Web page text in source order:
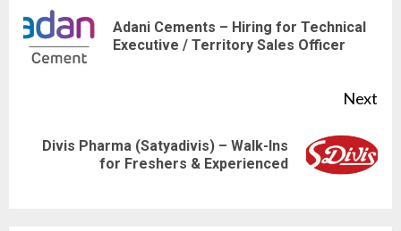
ReadingAdani Cements – Hiring for Technical
Executive / Territory Sales Officer
Next
Next
Divis Pharma (Satyadivis) – Walk-Ins
for Freshers & Experienced